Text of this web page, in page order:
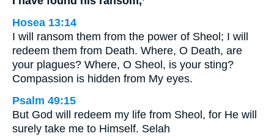
Hosea 13:14
I will ransom them from the power of Sheol; I will
redeem them from Death. Where, O Death, are
your plagues? Where, O Sheol, is your sting?
Compassion is hidden from My eyes.
Psalm 49:15
But God will redeem my life from Sheol, for He will
surely take me to Himself. Selah